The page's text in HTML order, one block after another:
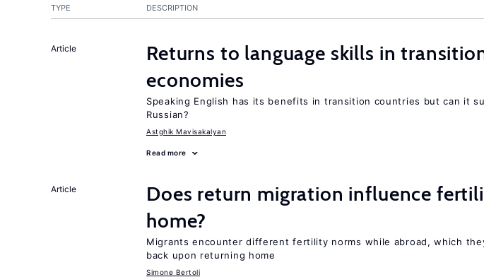
TYPE DESCRIPTION
Article
Returns to language skills in
economies
Speaking English has its benefits in transition countries but can it
Russian?
Astghik Mavisakalyan
Read more
Article
Does return migration influence
home?
Migrants encounter different fertility norms while abroad, which
back upon returning home
Simone Bertoli